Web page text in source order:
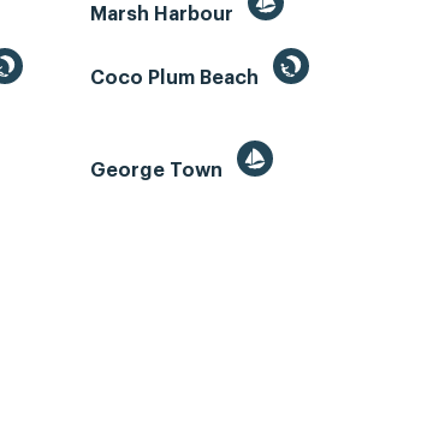
Marsh Harbour
Coco Plum Beach
George Town